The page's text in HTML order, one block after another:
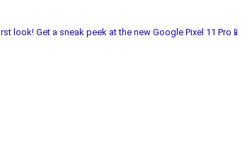
look! Get a sneak peek at the new Google Pixel 11 Pro📱